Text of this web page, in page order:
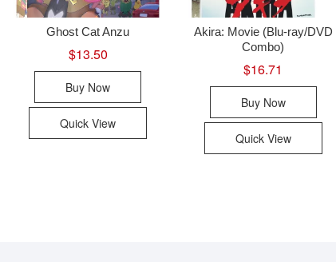
Ghost Cat Anzu
$13.50
Buy Now
Quick View
Akira: Movie (Blu-ray/DVD
Combo)
$16.71
Buy Now
Quick View